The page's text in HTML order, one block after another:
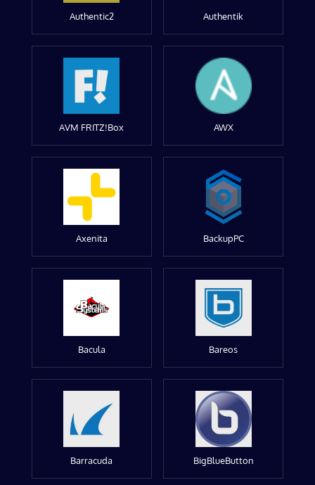
Authentic2 Authentik
AVM FRITZ!Box AWX
Axenita BackupPC
Bacula Bareos
Barracuda BigBlueButton